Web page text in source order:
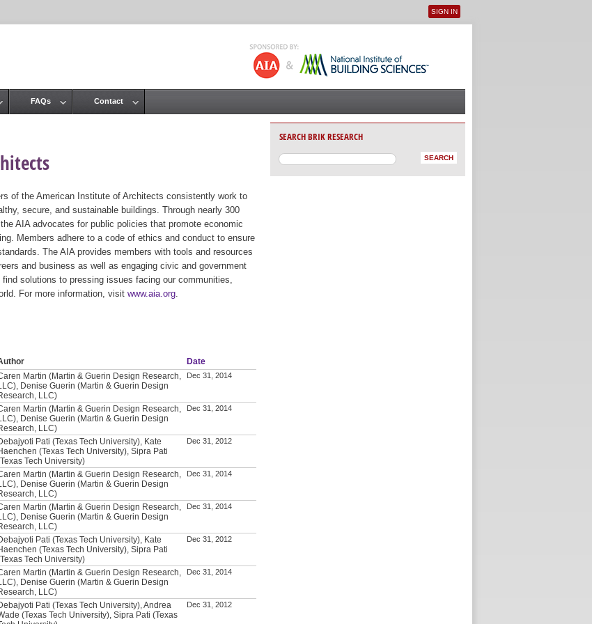
User menu
SIGN IN
of the American Institute of Architects consistently work to
secure, and sustainable buildings. Through nearly 300
AIA advocates for public policies that promote economic
Members adhere to a code of ethics and conduct to ensure
The AIA provides members with tools and resources
and business as well as engaging civic and government
solutions to pressing issues facing our communities,
For more information, visit www.aia.org
Date
Martin (Martin & Guerin Design Research,
Denise Guerin (Martin & Guerin Design
LLC)
Dec 31, 2014
Martin (Martin & Guerin Design Research,
Denise Guerin (Martin & Guerin Design
LLC)
Dec 31, 2014
Pati (Texas Tech University), Kate
(Texas Tech University), Sipra Pati
Tech University)
Dec 31, 2012
Martin (Martin & Guerin Design Research,
Denise Guerin (Martin & Guerin Design
LLC)
Dec 31, 2014
Martin (Martin & Guerin Design Research,
Denise Guerin (Martin & Guerin Design
LLC)
Dec 31, 2014
Pati (Texas Tech University), Kate
(Texas Tech University), Sipra Pati
Tech University)
Dec 31, 2012
Martin (Martin & Guerin Design Research,
Denise Guerin (Martin & Guerin Design
LLC)
Dec 31, 2014
Pati (Texas Tech University), Andrea
(Texas Tech University), Sipra Pati (Texas
Dec 31, 2012
FAQs Contact
SEARCH BRIK RESEARCH